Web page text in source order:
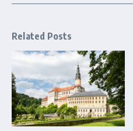
Related Posts